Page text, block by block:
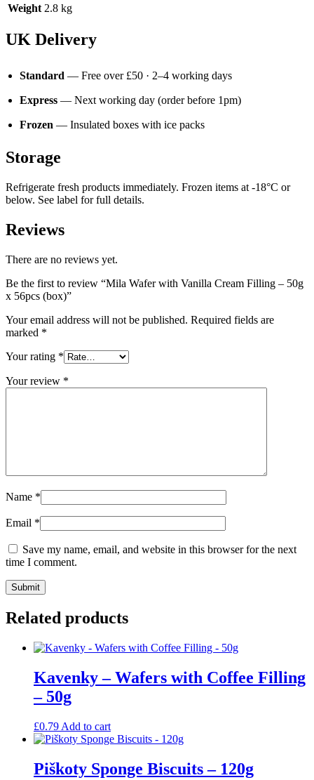
Weight 2.8 kg
UK Delivery
Standard — Free over £50 · 2–4 working days
Express — Next working day (order before 1pm)
Frozen — Insulated boxes with ice packs
Storage
Refrigerate fresh products immediately. Frozen items at -18°C or
below. See label for full details.
Reviews
There are no reviews yet.
Be the first to review “Mila Wafer with Vanilla Cream Filling – 50g
x 56pcs (box)”
Your email address will not be published. Required fields are
marked *
Your rating *
Your review *
Name *
Email *
Save my name, email, and website in this browser for the next
time I comment.
Related products
Kavenky – Wafers with Coffee Filling
– 50g
£0.79 Add to cart
Piškoty Sponge Biscuits – 120g